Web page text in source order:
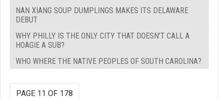
NAN XIANG SOUP DUMPLINGS MAKES ITS DELAWARE
DEBUT
WHY PHILLY IS THE ONLY CITY THAT DOESN'T CALL A
HOAGIE A SUB?
WHO WHERE THE NATIVE PEOPLES OF SOUTH CAROLINA?
PAGE 11 OF 178